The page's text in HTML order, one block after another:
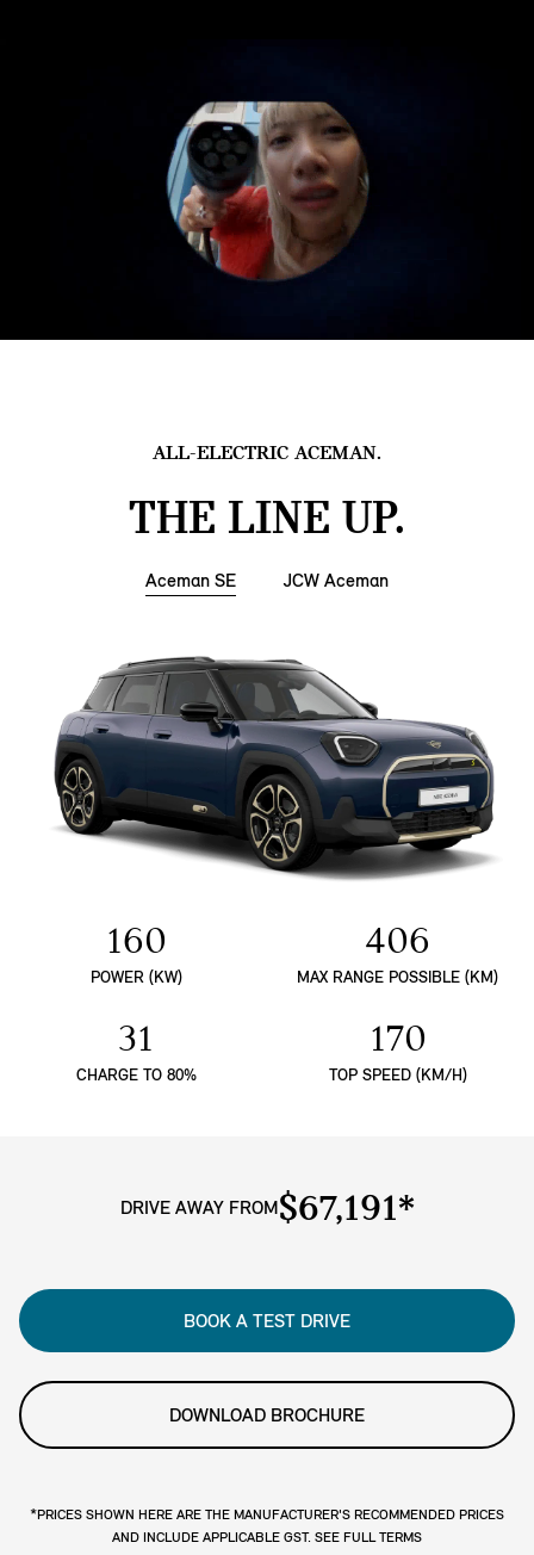
ALL-ELECTRIC ACEMAN.
THE LINE UP.
Aceman SE JCW Aceman
160
POWER (KW)
406
MAX RANGE POSSIBLE (KM)
31
CHARGE TO 80%
170
TOP SPEED (KM/H)
DRIVE AWAY FROM$67,191*
BOOK A TEST DRIVE
DOWNLOAD BROCHURE
*PRICES SHOWN HERE ARE THE MANUFACTURER'S RECOMMENDED PRICES
AND INCLUDE APPLICABLE GST. SEE FULL TERMS